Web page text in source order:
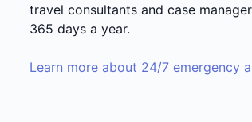
travel consultants and case
365 days a year.
Learn more about 24/7 emergency